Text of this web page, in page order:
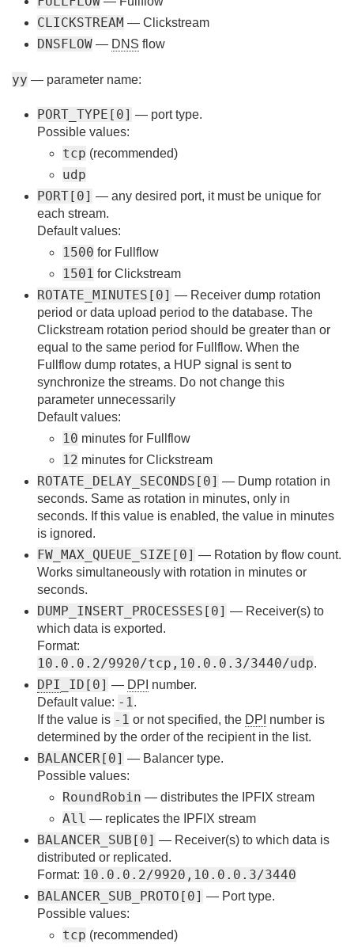
CLICKSTREAM — Clickstream
DNSFLOW — DNS flow
yy — parameter name:
PORT_TYPE[0] — port type.
Possible values:
tcp (recommended)
udp
PORT[0] — any desired port, it must be unique for
each stream.
Default values:
1500 for Fullflow
1501 for Clickstream
ROTATE_MINUTES[0] — Receiver dump rotation
period or data upload period to the database. The
Clickstream rotation period should be greater than or
equal to the same period for Fullflow. When the
Fullflow dump rotates, a HUP signal is sent to
synchronize the streams. Do not change this
parameter unnecessarily
Default values:
10 minutes for Fullflow
12 minutes for Clickstream
ROTATE_DELAY_SECONDS[0] — Dump rotation in
seconds. Same as rotation in minutes, only in
seconds. If this value is enabled, the value in minutes
is ignored.
FW_MAX_QUEUE_SIZE[0] — Rotation by flow count.
Works simultaneously with rotation in minutes or
seconds.
DUMP_INSERT_PROCESSES[0] — Receiver(s) to
which data is exported.
Format:
10.0.0.2/9920/tcp,10.0.0.3/3440/udp.
DPI _ID[0] — DPI number.
Default value: -1.
If the value is -1 or not specified, the DPI number is
determined by the order of the recipient in the list.
BALANCER[0] — Balancer type.
Possible values:
RoundRobin — distributes the IPFIX stream
All — replicates the IPFIX stream
BALANCER_SUB[0] — Receiver(s) to which data is
distributed or replicated.
Format: 10.0.0.2/9920,10.0.0.3/3440
BALANCER_SUB_PROTO[0] — Port type.
Possible values:
tcp (recommended)